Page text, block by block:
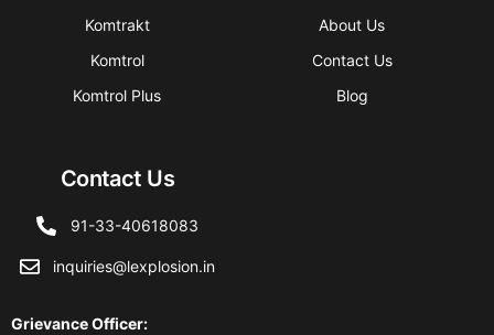
Komtrakt
Komtrol
Komtrol Plus
About Us
Contact Us
Blog
Contact Us
91-33-40618083
inquiries@lexplosion.in
Grievance Officer: